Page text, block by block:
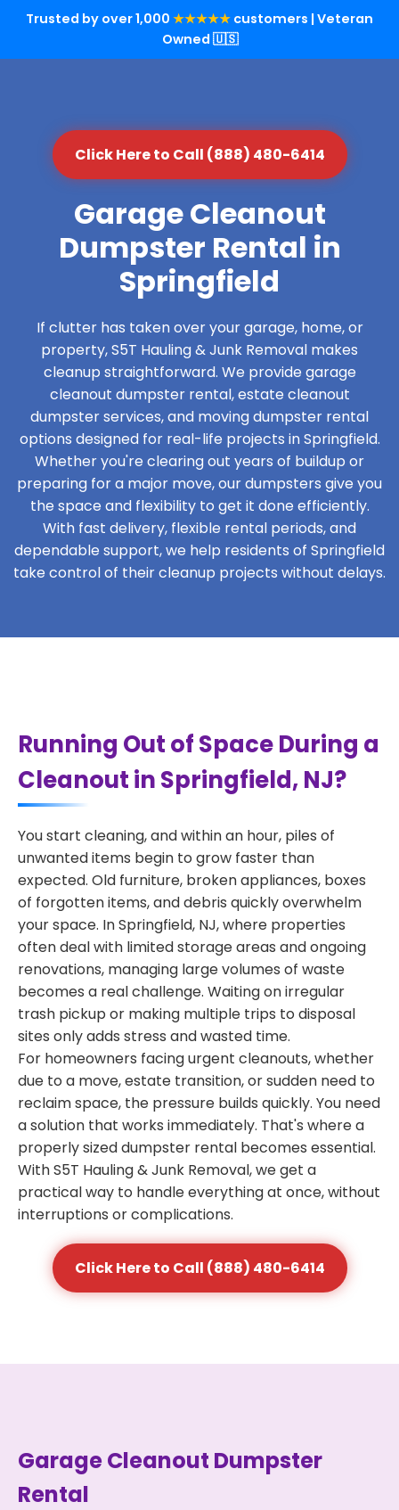
Trusted by over 1,000 ★★★★★ customers | Veteran
Owned 🇺🇸
Click Here to Call (888) 480-6414
Garage Cleanout
Dumpster Rental in
Springfield
If clutter has taken over your garage, home, or
property, S5T Hauling & Junk Removal makes
cleanup straightforward. We provide garage
cleanout dumpster rental, estate cleanout
dumpster services, and moving dumpster rental
options designed for real-life projects in Springfield.
Whether you're clearing out years of buildup or
preparing for a major move, our dumpsters give you
the space and flexibility to get it done efficiently.
With fast delivery, flexible rental periods, and
dependable support, we help residents of Springfield
take control of their cleanup projects without delays.
Running Out of Space During a
Cleanout in Springfield, NJ?
You start cleaning, and within an hour, piles of
unwanted items begin to grow faster than
expected. Old furniture, broken appliances, boxes
of forgotten items, and debris quickly overwhelm
your space. In Springfield, NJ, where properties
often deal with limited storage areas and ongoing
renovations, managing large volumes of waste
becomes a real challenge. Waiting on irregular
trash pickup or making multiple trips to disposal
sites only adds stress and wasted time.
For homeowners facing urgent cleanouts, whether
due to a move, estate transition, or sudden need to
reclaim space, the pressure builds quickly. You need
a solution that works immediately. That's where a
properly sized dumpster rental becomes essential.
With S5T Hauling & Junk Removal, we get a
practical way to handle everything at once, without
interruptions or complications.
Click Here to Call (888) 480-6414
Garage Cleanout Dumpster
Rental